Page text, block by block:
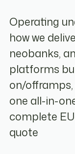
Operating
how we
neobanks,
platforms
on/
one all-in-
complete
quote